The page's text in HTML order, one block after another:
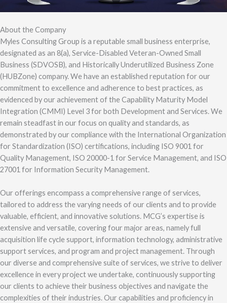
About the Company
Myles Consulting Group is a reputable small business enterprise,
designated as an 8(a), Service-Disabled Veteran-Owned Small
Business (SDVOSB), and Historically Underutilized Business Zone
(HUBZone) company. We have an established reputation for our
commitment to excellence and adherence to best practices, as
evidenced by our achievement of the Capability Maturity Model
Integration (CMMI) Level 3 for both Development and Services. We
remain steadfast in our focus on quality and standards, as
demonstrated by our compliance with the International Organization
for Standardization (ISO) certifications, including ISO 9001 for
Quality Management, ISO 20000-1 for Service Management, and ISO
27001 for Information Security Management.
Our offerings encompass a comprehensive range of services,
tailored to address the varying needs of our clients and to provide
valuable, efficient, and innovative solutions. MCG’s expertise is
extensive and versatile, covering four major areas, namely full
acquisition life cycle support, information technology, administrative
support services, and program and project management. Through
our diverse and comprehensive suite of services, we strive to deliver
excellence in every project we undertake, continuously supporting
our clients to achieve their business objectives and navigate the
complexities of their industries. Our capabilities and proficiency in